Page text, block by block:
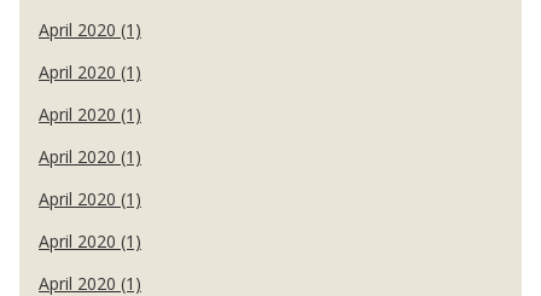
April 2020 (1)
April 2020 (1)
April 2020 (1)
April 2020 (1)
April 2020 (1)
April 2020 (1)
April 2020 (1)